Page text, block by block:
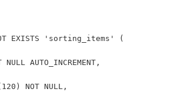
EXISTS 'sorting_items' (
NULL AUTO_INCREMENT,
NOT NULL,